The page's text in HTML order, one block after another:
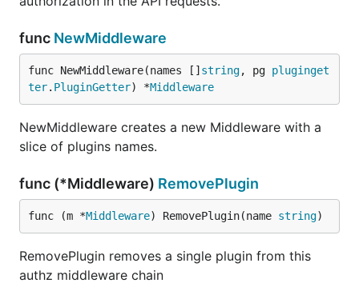
func NewMiddleware
func NewMiddleware(names [] string, pg pluginget
ter. PluginGetter) *Middleware
NewMiddleware creates a new Middleware with a
slice of plugins names.
func (*Middleware) RemovePlugin
func (m *Middleware) RemovePlugin(name string)
RemovePlugin removes a single plugin from this
authz middleware chain